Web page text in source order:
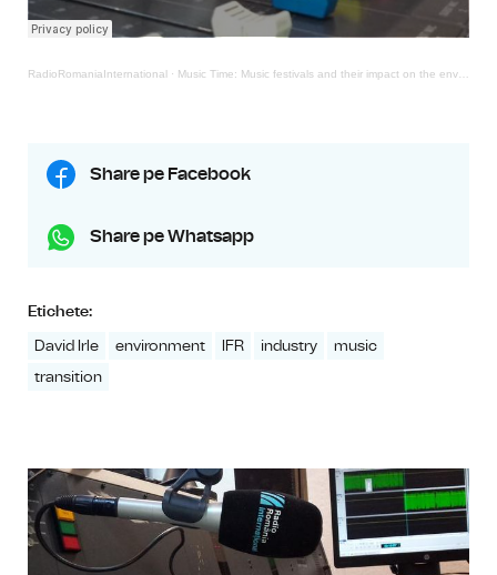
RadioRomaniaInternational · Music Time: Music festivals and their impact on the environment
Share pe Facebook
Share pe Whatsapp
Etichete:
David Irle environment IFR industry
music
transition